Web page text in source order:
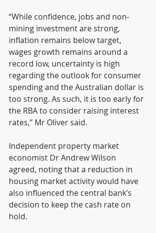
“While confidence, jobs and non-
mining investment are strong,
inflation remains below target,
wages growth remains around a
record low, uncertainty is high
regarding the outlook for consumer
spending and the Australian dollar is
too strong. As such, it is too early for
the RBA to consider raising interest
rates,” Mr Oliver said.
Independent property market
economist Dr Andrew Wilson
agreed, noting that a reduction in
housing market activity would have
also influenced the central bank’s
decision to keep the cash rate on
hold.